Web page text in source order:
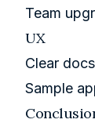
Team
UX
Clear
Sample